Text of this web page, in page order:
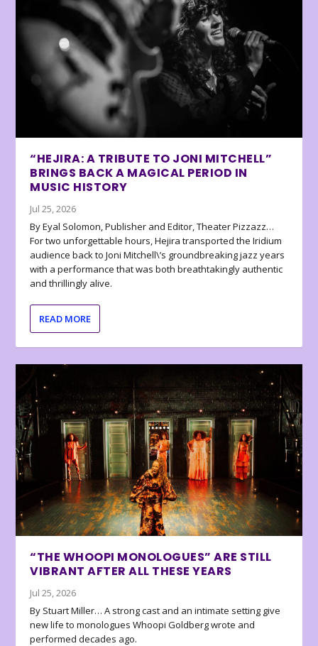
“HEJIRA: A TRIBUTE TO JONI MITCHELL”
BRINGS BACK A MAGICAL PERIOD IN
MUSIC HISTORY
Jul 25, 2026
By Eyal Solomon, Publisher and Editor, Theater Pizzazz…
For two unforgettable hours, Hejira transported the Iridium
audience back to Joni Mitchell\’s groundbreaking jazz years
with a performance that was both breathtakingly authentic
and thrillingly alive.
READ MORE
“THE WHOOPI MONOLOGUES” ARE STILL
VIBRANT AFTER ALL THESE YEARS
Jul 25, 2026
By Stuart Miller… A strong cast and an intimate setting give
new life to monologues Whoopi Goldberg wrote and
performed decades ago.